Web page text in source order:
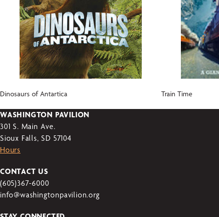
Dinosaurs of Antartica Train Time
WASHINGTON PAVILION
301 S. Main Ave.
Sioux Falls, SD 57104
Hours
CONTACT US
(605)367-6000
info@washingtonpavilion.org